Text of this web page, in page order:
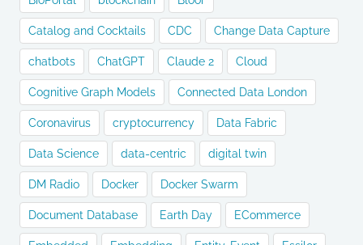
Catalog and Cocktails CDC Change Data Capture
chatbots ChatGPT Claude 2 Cloud
Cognitive Graph Models Connected Data London
Coronavirus cryptocurrency Data Fabric
Data Science data-centric digital twin
DM Radio Docker Docker Swarm
Document Database Earth Day ECommerce